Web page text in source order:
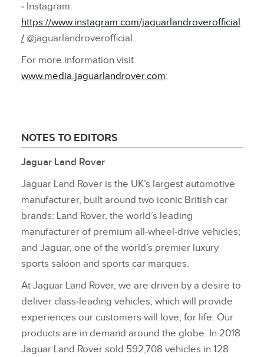
‑ Instagram:
https://www.instagram.com/jaguarlandroverofficial
/ @jaguarlandroverofficial
For more information visit
www.media.jaguarlandrover.com:
NOTES TO EDITORS
Jaguar Land Rover
Jaguar Land Rover is the UK’s largest automotive
manufacturer, built around two iconic British car
brands: Land Rover, the world’s leading
manufacturer of premium all‑wheel‑drive vehicles;
and Jaguar, one of the world’s premier luxury
sports saloon and sports car marques.
At Jaguar Land Rover, we are driven by a desire to
deliver class‑leading vehicles, which will provide
experiences our customers will love, for life. Our
products are in demand around the globe. In 2018
Jaguar Land Rover sold 592,708 vehicles in 128